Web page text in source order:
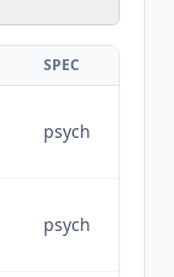
SPEC
psych
psych